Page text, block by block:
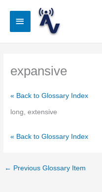
Main
expansive
« Back to Glossary Index
long, extensive
« Back to Glossary Index
← Previous Glossary Item